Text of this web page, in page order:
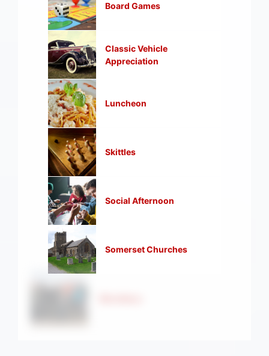
Board Games
Classic Vehicle
Appreciation
Luncheon
Skittles
Social Afternoon
Somerset Churches